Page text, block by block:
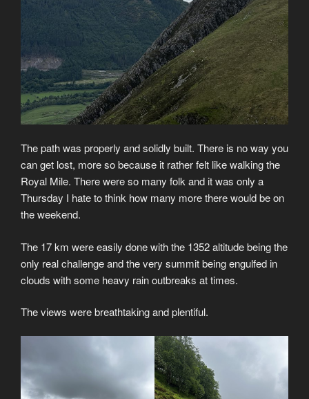
The path was properly and solidly built. There is no way you
can get lost, more so because it rather felt like walking the
Royal Mile. There were so many folk and it was only a
Thursday I hate to think how many more there would be on
the weekend.
The 17 km were easily done with the 1352 altitude being the
only real challenge and the very summit being engulfed in
clouds with some heavy rain outbreaks at times.
The views were breathtaking and plentiful.